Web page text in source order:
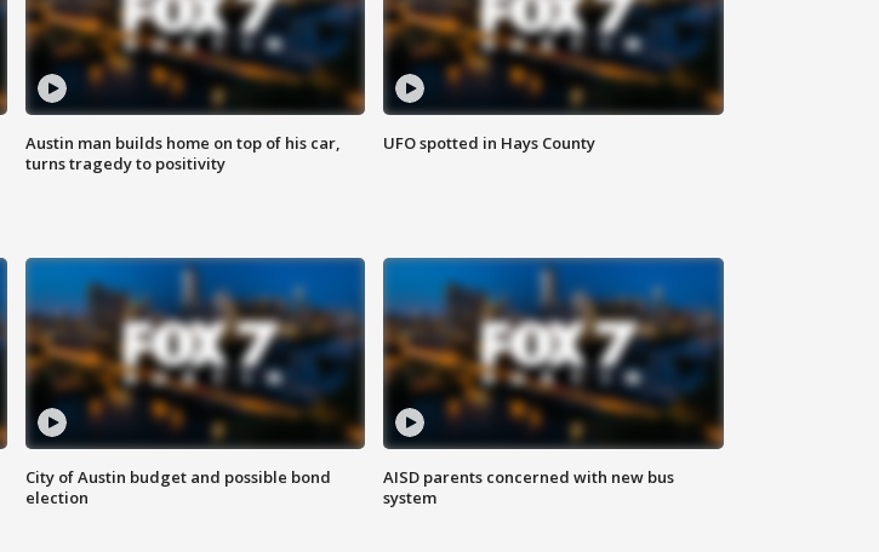
Austin man builds home on top of his car,
turns tragedy to positivity
UFO spotted in Hays County
City of Austin budget and possible bond
election
AISD parents concerned with new bus
system